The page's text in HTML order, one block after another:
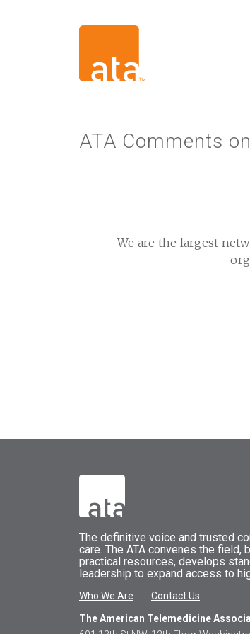
ATA Comments
We are the largest
The definitive voice and trusted
care. The ATA convenes the field,
practical resources, develops
leadership to expand access to
Who We Are
Contact Us
The American Telemedicine